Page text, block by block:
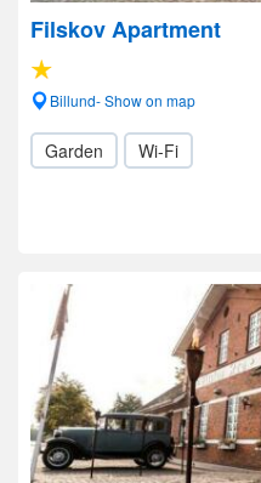
Filskov Apartment
Billund- Show on map
Garden Wi-Fi